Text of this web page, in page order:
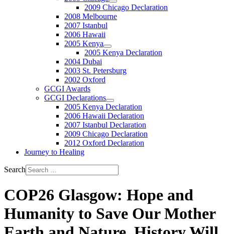
2009 Chicago Declaration
2008 Melbourne
2007 Istanbul
2006 Hawaii
2005 Kenya
2005 Kenya Declaration
2004 Dubai
2003 St. Petersburg
2002 Oxford
GCGI Awards
GCGI Declarations
2005 Kenya Declaration
2006 Hawaii Declaration
2007 Istanbul Declaration
2009 Chicago Declaration
2012 Oxford Declaration
Journey to Healing
Search
COP26 Glasgow: Hope and
Humanity to Save Our Mother